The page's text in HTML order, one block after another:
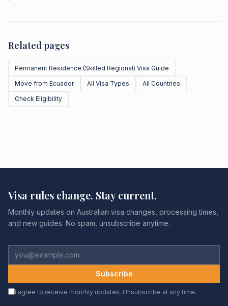
Related pages
Permanent Residence (Skilled Regional) Visa Guide
Move from Ecuador
All Visa Types
All Countries
Check Eligibility
Visa rules change. Stay current.
Monthly updates on Australian visa changes, processing times,
and new guides. No spam, unsubscribe anytime.
Subscribe
I agree to receive monthly updates. Unsubscribe at any time.